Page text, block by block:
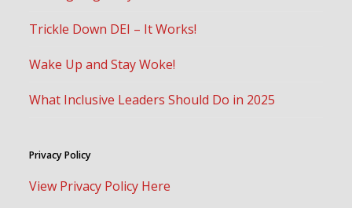
Trickle Down DEI – It Works!
Wake Up and Stay Woke!
What Inclusive Leaders Should Do in 2025
Privacy Policy
View Privacy Policy Here